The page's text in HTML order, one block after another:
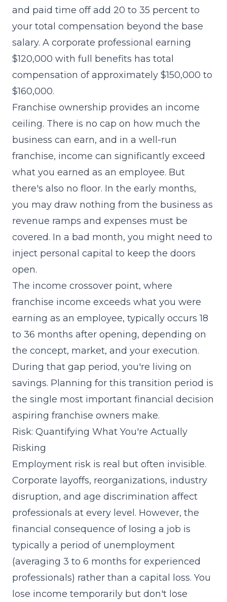
and paid time off add 20 to 35 percent to
your total compensation beyond the base
salary. A corporate professional earning
$120,000 with full benefits has total
compensation of approximately $150,000 to
$160,000.
Franchise ownership provides an income
ceiling. There is no cap on how much the
business can earn, and in a well-run
franchise, income can significantly exceed
what you earned as an employee. But
there's also no floor. In the early months,
you may draw nothing from the business as
revenue ramps and expenses must be
covered. In a bad month, you might need to
inject personal capital to keep the doors
open.
The income crossover point, where
franchise income exceeds what you were
earning as an employee, typically occurs 18
to 36 months after opening, depending on
the concept, market, and your execution.
During that gap period, you're living on
savings. Planning for this transition period is
the single most important financial decision
aspiring franchise owners make.
Risk: Quantifying What You're Actually
Risking
Employment risk is real but often invisible.
Corporate layoffs, reorganizations, industry
disruption, and age discrimination affect
professionals at every level. However, the
financial consequence of losing a job is
typically a period of unemployment
(averaging 3 to 6 months for experienced
professionals) rather than a capital loss. You
lose income temporarily but don't lose